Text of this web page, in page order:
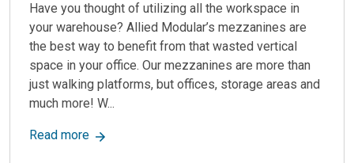
Have you thought of utilizing all the workspace in
your warehouse? Allied Modular’s mezzanines are
the best way to benefit from that wasted vertical
space in your office. Our mezzanines are more than
just walking platforms, but offices, storage areas and
much more! W...
Read moreabout Have you thought of utilizing all the